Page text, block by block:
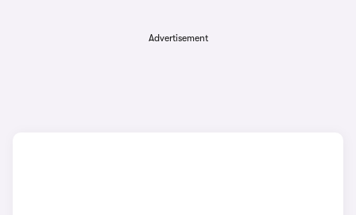
Advertisement